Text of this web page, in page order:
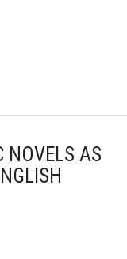
NOVELS AS